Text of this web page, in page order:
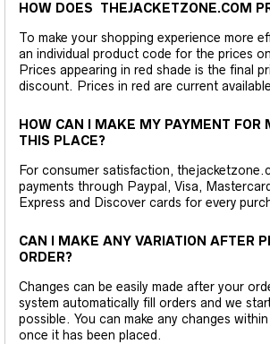
HOW DOES THEJACKETZONE.COM
To make your shopping experience more
an individual product code for the prices
Prices appearing in red shade is the final
discount. Prices in red are current
HOW CAN I MAKE MY PAYMENT FOR
THIS PLACE?
For consumer satisfaction,
payments through Paypal, Visa,
Express and Discover cards for every
CAN I MAKE ANY VARIATION AFTER
ORDER?
Changes can be easily made after your
system automatically fill orders and we
possible. You can make any changes
once it has been placed.